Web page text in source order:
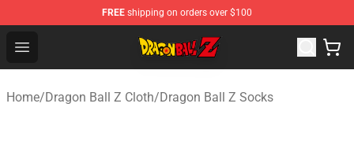
FREE shipping on orders over $100
Open menu
Dragon Ball Z Store - Official Dragon Ball Z Merchandise
Home/Dragon Ball Z Cloth/Dragon Ball Z Socks